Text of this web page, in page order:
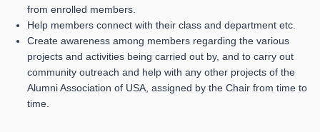
from enrolled members.
Help members connect with their class and department etc.
Create awareness among members regarding the various
projects and activities being carried out by, and to carry out
community outreach and help with any other projects of the
Alumni Association of USA, assigned by the Chair from time to
time.